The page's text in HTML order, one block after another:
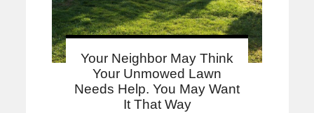
Your Neighbor May Think
Your Unmowed Lawn
Needs Help. You May Want
It That Way